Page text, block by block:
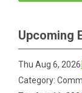
Upcoming
Thu Aug 6, 2026
Category: